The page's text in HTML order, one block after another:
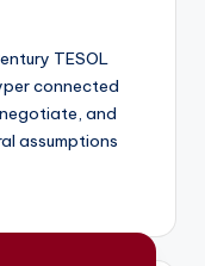
TESOL
connected
and
assumptions